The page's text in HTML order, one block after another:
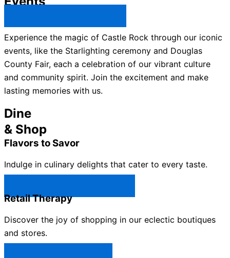
Experience the magic of Castle Rock through our iconic
events, like the Starlighting ceremony and Douglas
County Fair, each a celebration of our vibrant culture
and community spirit. Join the excitement and make
lasting memories with us.
Dine
& Shop
Flavors to Savor
Indulge in culinary delights that cater to every taste.
Retail Therapy
Discover the joy of shopping in our eclectic boutiques
and stores.